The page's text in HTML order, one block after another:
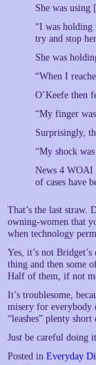
She was using
“I was holding
try and stop
She was
“When I
O’Keefe then
“My finger
Surprisingly,
“My shock
News 4 WOAI
of cases have
That’s the last straw.
owning-women that
when technology
Yes, it’s not
thing and then some
Half of them, if not
It’s troublesome,
misery for everybody
“leashes” plenty
Just be careful doing
Posted in Everyday